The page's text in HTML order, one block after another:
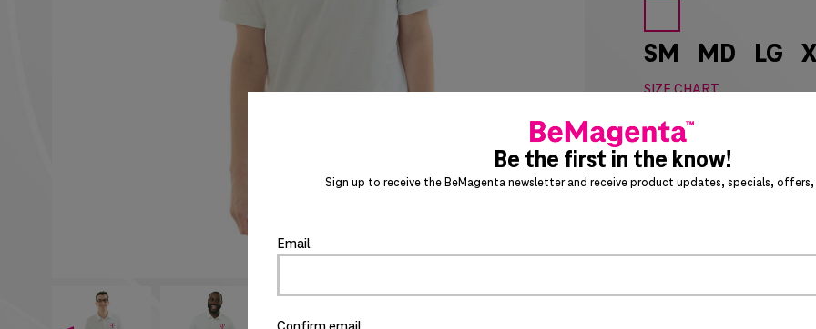
SM MD LG
SIZE CHART
Special notice for
Act fast – this awesome
PRODUCT DETAILS
Be the first in the know!
Sign up to receive the BeMagenta newsletter and receive product updates, specials, offers,
Email